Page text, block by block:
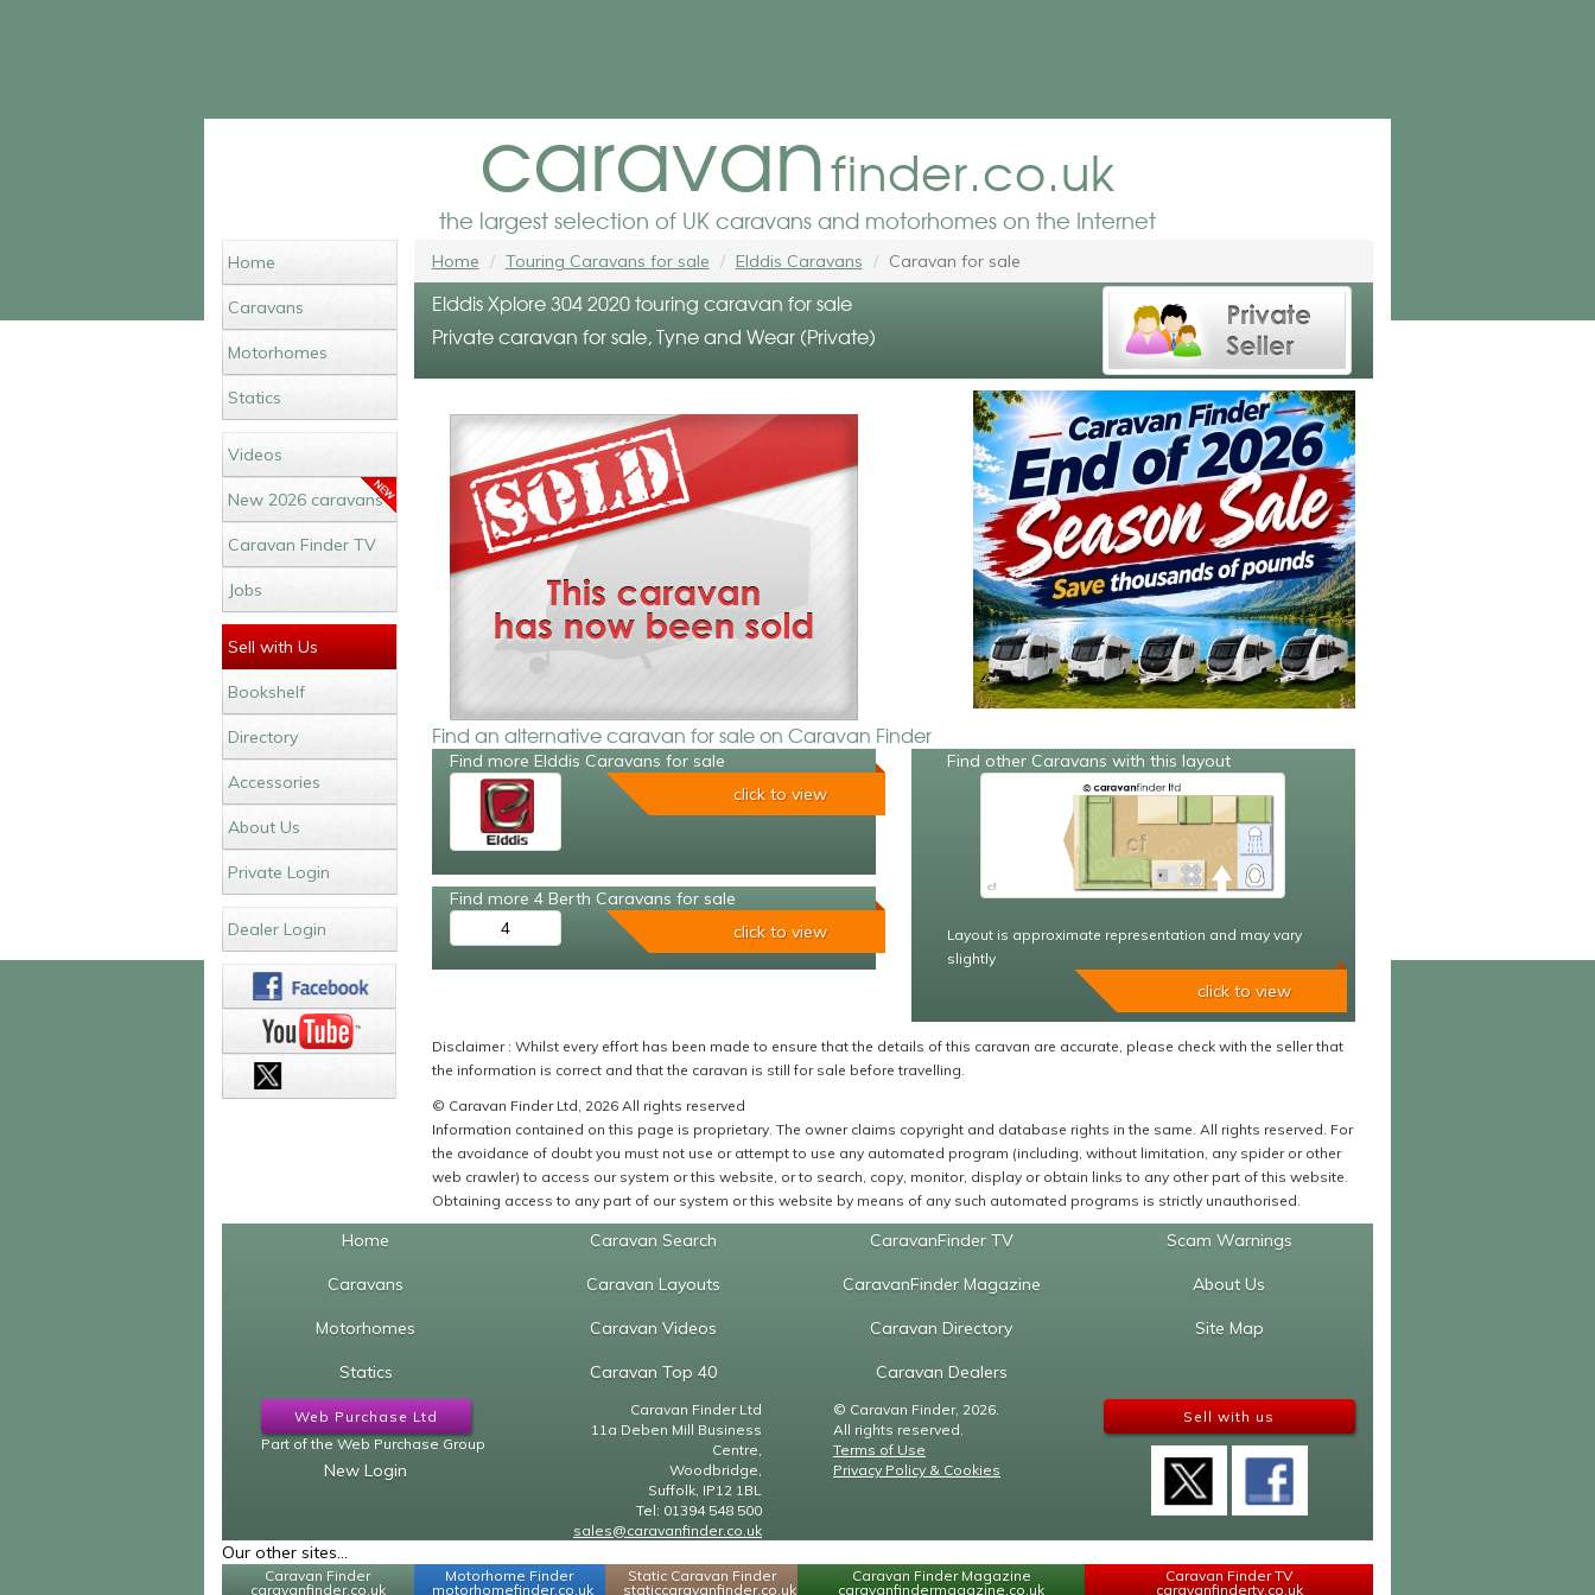
caravanfinder.co.uk
the largest selection of UK caravans and motorhomes on the Internet
Home
Caravans
Motorhomes
Statics
Videos
New 2026 caravans
Caravan Finder TV
Jobs
Sell with Us
Bookshelf
Directory
Accessories
About Us
Private Login
Dealer Login
Home Touring Caravans for sale Elddis Caravans Caravan for sale
Elddis Xplore 304 2020 touring caravan for sale
Private caravan for sale, Tyne and Wear (Private)
Find an alternative caravan for sale on Caravan Finder
Find more Elddis Caravans for sale
click to view
Find more 4 Berth Caravans for sale
4
click to view
Find other Caravans with this layout
Layout is approximate representation and may vary
slightly
click to view
Disclaimer : Whilst every effort has been made to ensure that the details of this caravan are accurate, please check with the seller that
the information is correct and that the caravan is still for sale before travelling.
© Caravan Finder Ltd, 2026 All rights reserved
Information contained on this page is proprietary. The owner claims copyright and database rights in the same. All rights reserved. For
the avoidance of doubt you must not use or attempt to use any automated program (including, without limitation, any spider or other
web crawler) to access our system or this website, or to search, copy, monitor, display or obtain links to any other part of this website.
Obtaining access to any part of our system or this website by means of any such automated programs is strictly unauthorised.
Home
Caravans
Motorhomes
Statics
Caravan Search
Caravan Layouts
Caravan Videos
Caravan Top 40
CaravanFinder TV
CaravanFinder Magazine
Caravan Directory
Caravan Dealers
Scam Warnings
About Us
Site Map
Web Purchase Ltd
Part of the Web Purchase Group
New Login
Caravan Finder Ltd
11a Deben Mill Business
Centre,
Woodbridge,
Suffolk, IP12 1BL
Tel: 01394 548 500
sales@caravanfinder.co.uk
© Caravan Finder, 2026.
All rights reserved.
Terms of Use
Privacy Policy & Cookies
Sell with us
Our other sites...
Caravan Finder
caravanfinder.co.uk
Motorhome Finder
motorhomefinder.co.uk
Static Caravan Finder
staticcaravanfinder.co.uk
Caravan Finder Magazine
caravanfindermagazine.co.uk
Caravan Finder TV
caravanfindertv.co.uk